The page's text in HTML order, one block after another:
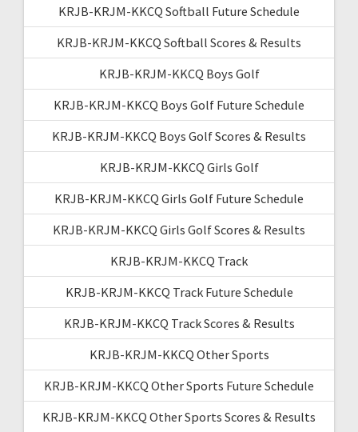
KRJB-KRJM-KKCQ Softball Future Schedule
KRJB-KRJM-KKCQ Softball Scores & Results
KRJB-KRJM-KKCQ Boys Golf
KRJB-KRJM-KKCQ Boys Golf Future Schedule
KRJB-KRJM-KKCQ Boys Golf Scores & Results
KRJB-KRJM-KKCQ Girls Golf
KRJB-KRJM-KKCQ Girls Golf Future Schedule
KRJB-KRJM-KKCQ Girls Golf Scores & Results
KRJB-KRJM-KKCQ Track
KRJB-KRJM-KKCQ Track Future Schedule
KRJB-KRJM-KKCQ Track Scores & Results
KRJB-KRJM-KKCQ Other Sports
KRJB-KRJM-KKCQ Other Sports Future Schedule
KRJB-KRJM-KKCQ Other Sports Scores & Results